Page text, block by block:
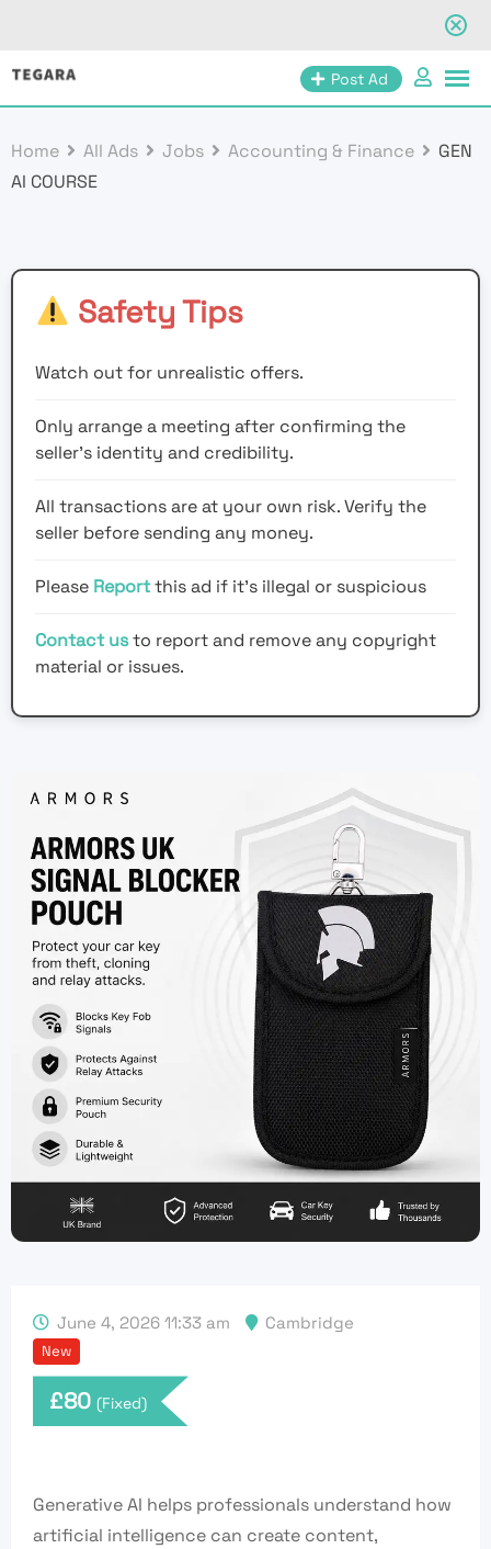
Skip
Post Ad
Home All Ads Jobs Accounting & Finance
GEN
AI COURSE
Safety Tips
Watch out for unrealistic offers.
Only arrange a meeting after confirming the
seller’s identity and credibility.
All transactions are at your own risk. Verify the
seller before sending any money.
Please Reportthis ad if it's illegal or suspicious
Contact usto report and remove any copyright
material or issues.
June 4, 2026 11:33 am Cambridge
New
£80 (Fixed)
Generative AI helps professionals understand how
artificial intelligence can create content,